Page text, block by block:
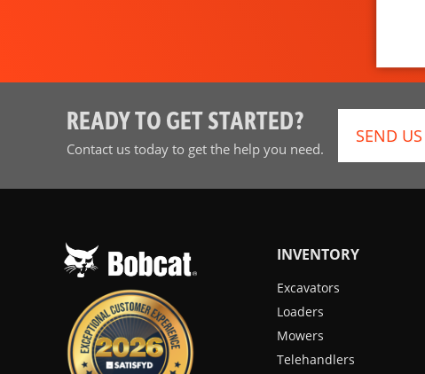
READY TO GET STARTED?
Contact us today to get the help you need.
SEND
INVENTORY
Excavators
Loaders
Mowers
Telehandlers